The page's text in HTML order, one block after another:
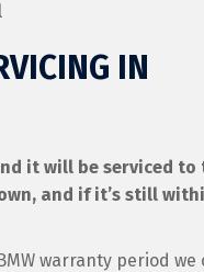
IN
it will be serviced
and if it’s still
warranty period